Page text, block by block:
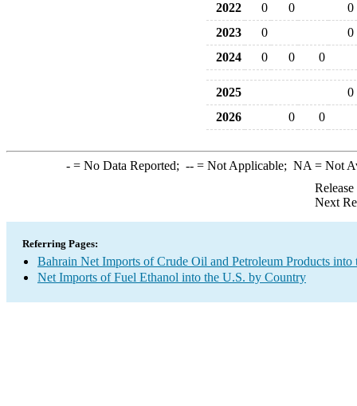
2022
0 0
0
2023
0
0
2024
0 0 0
2025
0
2026
0 0
-= No Data Reported; --= Not Applicable; NA = Not
Next
Referring Pages:
Bahrain Net Imports of Crude Oil and Petroleum Products into
Net Imports of Fuel Ethanol into the U.S. by Country